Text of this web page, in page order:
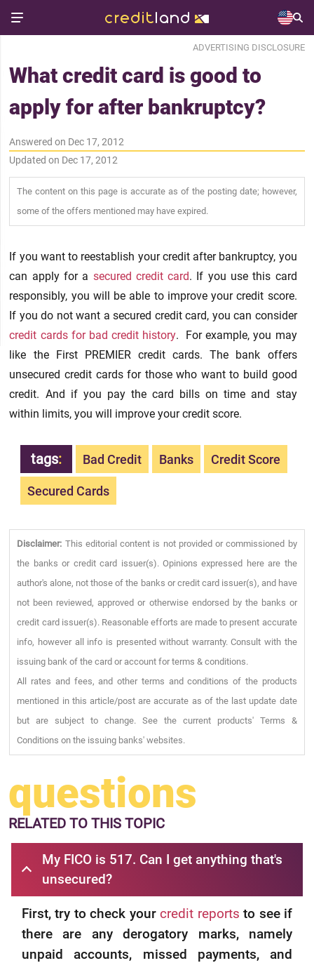
ADVERTISING DISCLOSURE
What credit card is good to
apply for after bankruptcy?
Answered on Dec 17, 2012
Updated on Dec 17, 2012
The content on this page is accurate as of the posting date; however,
some of the offers mentioned may have expired.
If you want to reestablish your credit after bankruptcy, you
can apply for a secured credit card. If you use this card
responsibly, you will be able to improve your credit score.
If you do not want a secured credit card, you can consider
credit cards for bad credit history. For example, you may
like the First PREMIER credit cards. The bank offers
unsecured credit cards for those who want to build good
credit. And if you pay the card bills on time and stay
within limits, you will improve your credit score.
tags: Bad Credit Banks Credit Score
Secured Cards
Disclaimer: This editorial content is not provided or commissioned by
the banks or credit card issuer(s). Opinions expressed here are the
author's alone, not those of the banks or credit card issuer(s), and have
not been reviewed, approved or otherwise endorsed by the banks or
credit card issuer(s). Reasonable efforts are made to present accurate
info, however all info is presented without warranty. Consult with the
issuing bank of the card or account for terms & conditions.
All rates and fees, and other terms and conditions of the products
mentioned in this article/post are accurate as of the last update date
but are subject to change. See the current products' Terms &
Conditions on the issuing banks' websites.
questions
RELATEDTO THIS TOPIC
My FICO is 517. Can I get anything that's
unsecured?
First, try to check yourcredit reports to see if
there are any derogatory marks, namely
unpaid accounts, missed payments, and